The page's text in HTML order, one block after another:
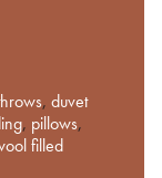
, duvet
, pillows,
filled